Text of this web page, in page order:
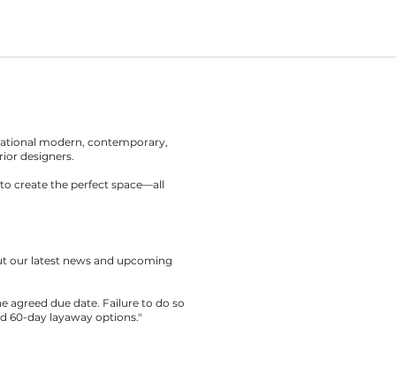
modern, contemporary,
designers.
create the perfect space—all
our latest news and upcoming
agreed due date. Failure to do so
60-day layaway options."